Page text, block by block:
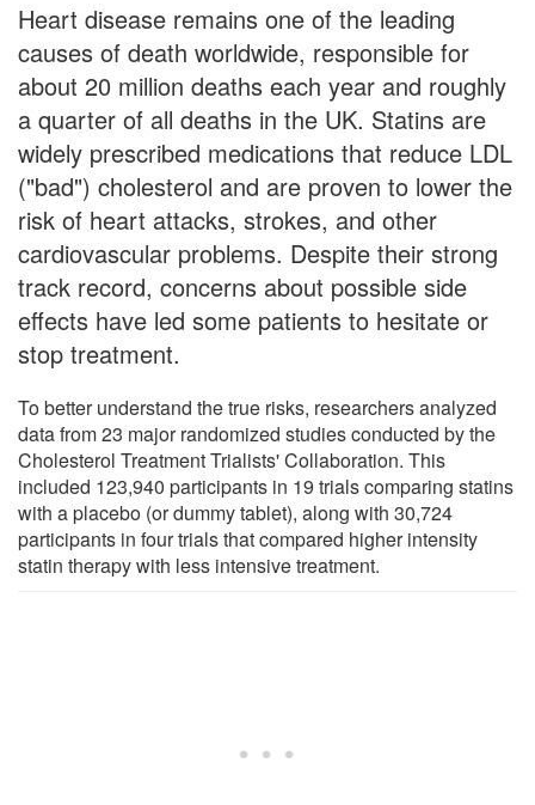
Heart disease remains one of the leading
causes of death worldwide, responsible for
about 20 million deaths each year and roughly
a quarter of all deaths in the UK. Statins are
widely prescribed medications that reduce LDL
("bad") cholesterol and are proven to lower the
risk of heart attacks, strokes, and other
cardiovascular problems. Despite their strong
track record, concerns about possible side
effects have led some patients to hesitate or
stop treatment.
To better understand the true risks, researchers analyzed
data from 23 major randomized studies conducted by the
Cholesterol Treatment Trialists' Collaboration. This
included 123,940 participants in 19 trials comparing statins
with a placebo (or dummy tablet), along with 30,724
participants in four trials that compared higher intensity
statin therapy with less intensive treatment.